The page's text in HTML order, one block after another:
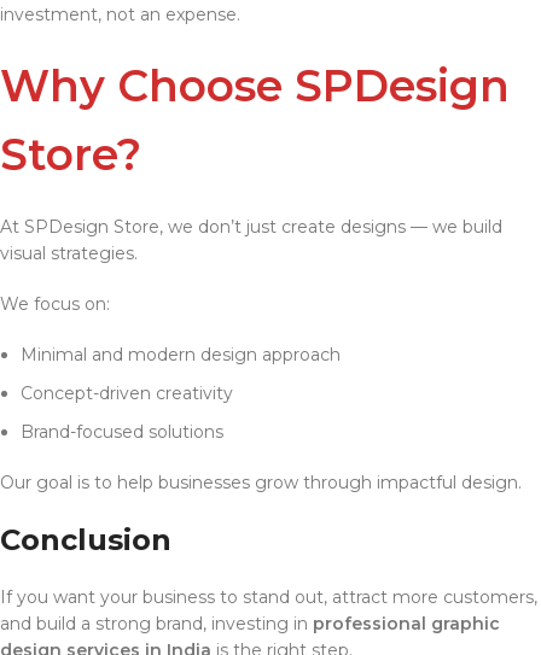
investment, not an expense.
Why Choose SPDesign
Store?
At SPDesign Store, we don’t just create designs — we build
visual strategies.
We focus on:
Minimal and modern design approach
Concept-driven creativity
Brand-focused solutions
Our goal is to help businesses grow through impactful design.
Conclusion
If you want your business to stand out, attract more customers,
and build a strong brand, investing in professional graphic
design services in India is the right step.